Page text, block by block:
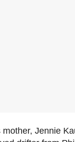
mother, Jennie